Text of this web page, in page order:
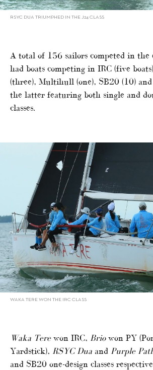
RSYC DUA TRIUMPHED IN THE J24 CLASS
A total of 156 sailors competed in the
had boats competing in IRC (five
(three), Multihull (one), SB20 (10)
the latter featuring both single and
classes.
WAKA TERE WON THE IRC CLASS
Waka Terewon IRC, Briowon PY
Yardstick), RSYC Dua and Purple
and SB20 one-design classes